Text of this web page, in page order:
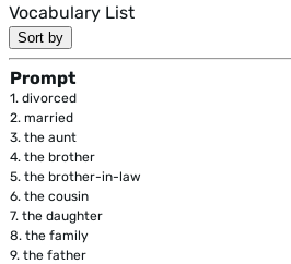
Vocabulary List
Sort by
Prompt
1. divorced
2. married
3. the aunt
4. the brother
5. the brother-in-law
6. the cousin
7. the daughter
8. the family
9. the father